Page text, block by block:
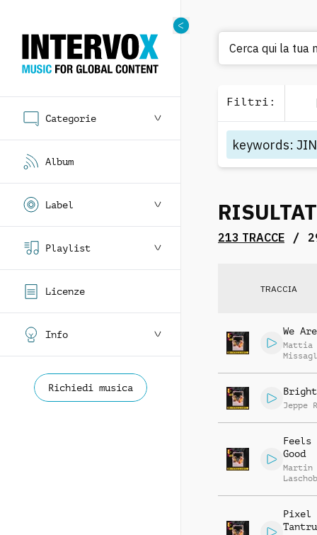
Categorie
Album
Label
Playlist
Licenze
Info
Richiedi musica
Cerca
Filtri :
keywords:
213 TRACCE /
TRACCIA
We
Mattia
Jeppe
Feels
Good
Martin
Pixel